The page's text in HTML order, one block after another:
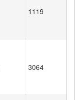
1119
3064